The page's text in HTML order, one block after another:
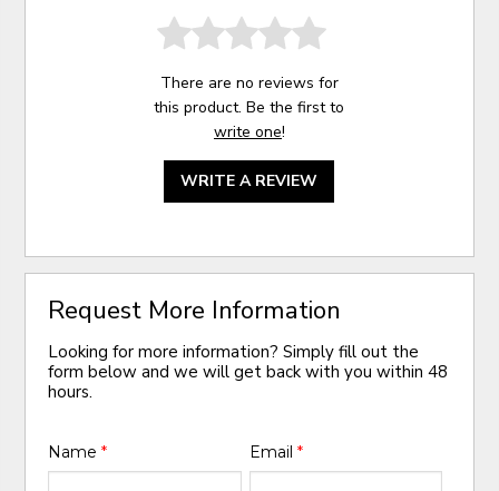
There are no reviews for
this product. Be the first to
write one!
WRITE A REVIEW
Request More Information
Looking for more information? Simply fill out the
form below and we will get back with you within 48
hours.
Name* Email *